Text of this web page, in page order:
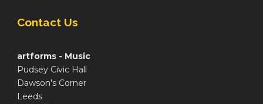
Contact Us
artforms - Music
Pudsey Civic Hall
Dawson's Corner
Leeds